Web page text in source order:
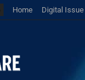
Home Digital Issue